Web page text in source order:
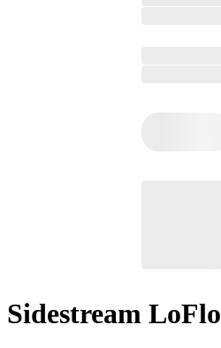
Sidestream LoFlo